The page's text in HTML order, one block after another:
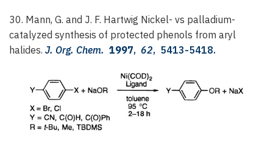
30. Mann, G. and J. F. Hartwig Nickel- vs palladium-
catalyzed synthesis of protected phenols from aryl
halides. J. Org. Chem. 1997, 62, 5413-5418.